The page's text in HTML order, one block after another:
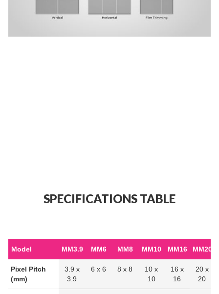
SPECIFICATIONS TABLE
Model MM3.9 MM6 MM8 MM10 MM16 MM20
Pixel Pitch
(mm)
3.9 x
3.9
6 x 6 8 x 8
10 x
10
16 x
16
20 x
20